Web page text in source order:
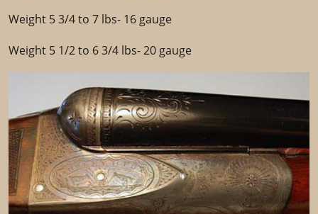
Weight 5 3/4 to 7 lbs- 16 gauge
Weight 5 1/2 to 6 3/4 lbs- 20 gauge